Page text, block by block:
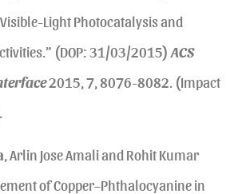
Light Photocatalysis and
(DOP: 31/03/2015) ACS
2015, 7, 8076-8082. (Impact
, Arlin Jose Amali and Rohit Kumar
of Copper–Phthalocyanine in